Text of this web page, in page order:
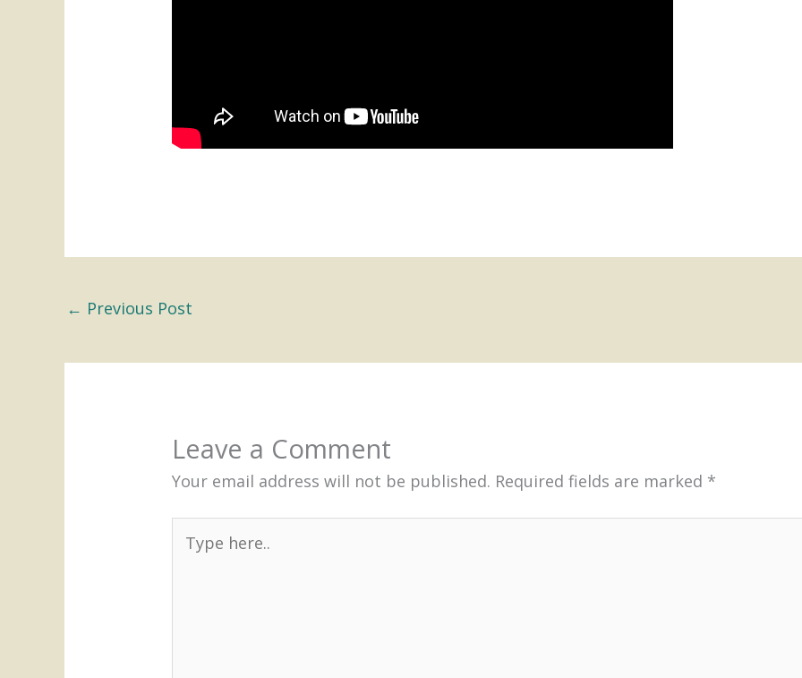
← Previous Post
Leave a Comment
Your email address will not be published. Required fields are marked *
here..